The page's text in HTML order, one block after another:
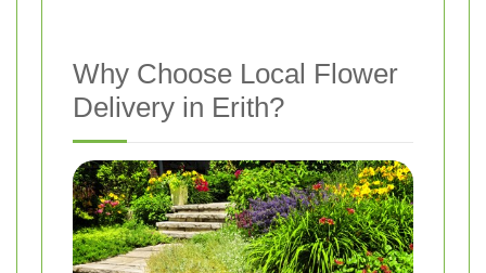
Why Choose Local Flower
Delivery in Erith?